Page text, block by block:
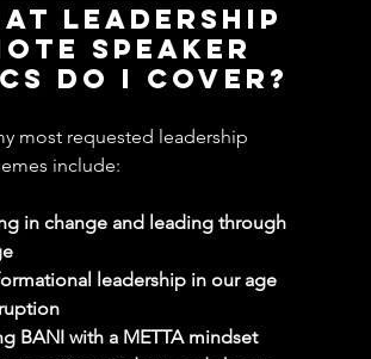
leadership
speaker
Do I cover?
most requested leadership
include:
in change and leading through
leadership in our age
BANI with a METTA mindset